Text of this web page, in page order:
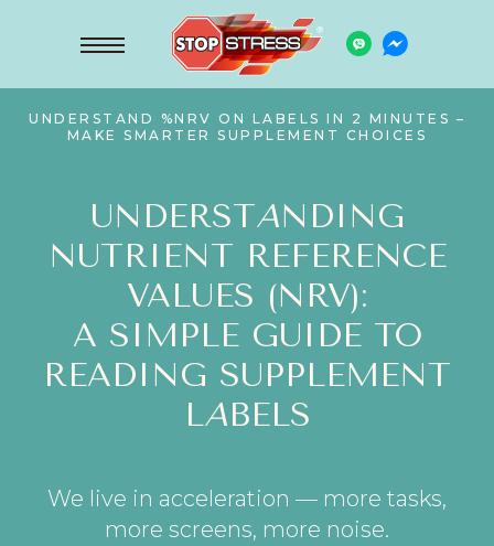
UNDERSTAND %NRV ON LABELS IN 2 MINUTES –
MAKE SMARTER SUPPLEMENT CHOICES
UNDERSTANDING
NUTRIENT REFERENCE
VALUES (NRV):
A SIMPLE GUIDE TO
READING SUPPLEMENT
LABELS
We live in acceleration — more tasks,
more screens, more noise.